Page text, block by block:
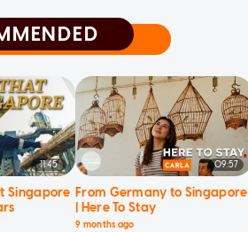
11:45
Singapore
09:57
From Germany to Singapore
| Here To Stay
9 months ago